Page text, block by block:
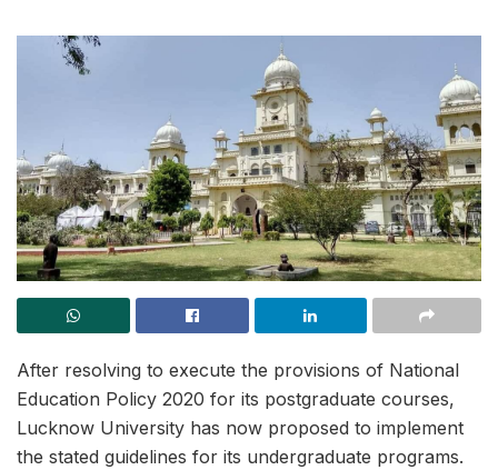
After resolving to execute the provisions of National
Education Policy 2020 for its postgraduate courses,
Lucknow University has now proposed to implement
the stated guidelines for its undergraduate programs.